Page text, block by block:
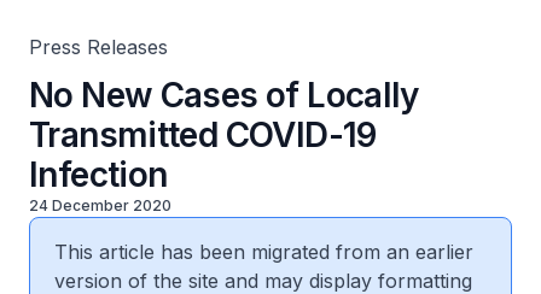
Press Releases
No New Cases of Locally
Transmitted COVID-19
Infection
24 December 2020
This article has been migrated from an earlier
version of the site and may display formatting